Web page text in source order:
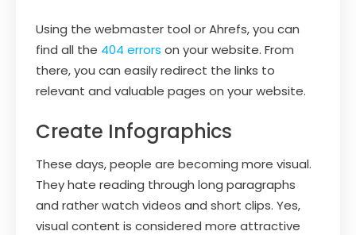
Using the webmaster tool or Ahrefs, you can
find all the 404 errors on your website. From
there, you can easily redirect the links to
relevant and valuable pages on your website.
Create Infographics
These days, people are becoming more visual.
They hate reading through long paragraphs
and rather watch videos and short clips. Yes,
visual content is considered more attractive